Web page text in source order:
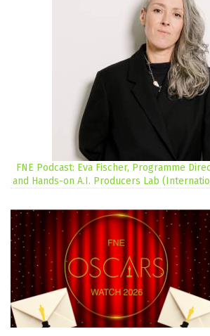
FNE Podcast: Eva Fischer, Programme
and Hands-on A.I. Producers Lab